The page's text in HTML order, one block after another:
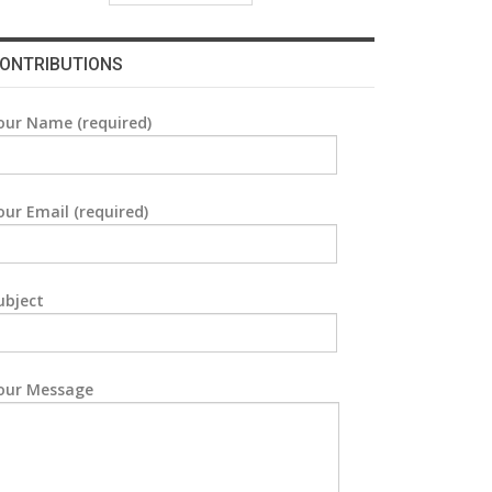
Name (required)
Email (required)
Message